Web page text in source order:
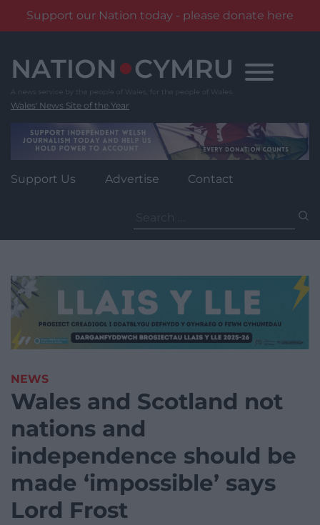
Support our Nation today - please donate here
content
Wales' News Site of the Year
Support Us Advertise Contact
for:
NEWS
Wales and Scotland not
nations and
independence should be
made ‘impossible’ says
Lord Frost